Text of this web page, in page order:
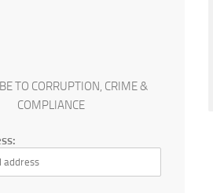
TO CORRUPTION, CRIME &
COMPLIANCE